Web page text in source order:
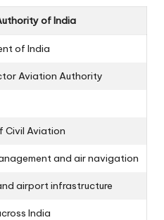
of India
of India
Aviation Authority
Civil Aviation
and air navigation
airport infrastructure
India